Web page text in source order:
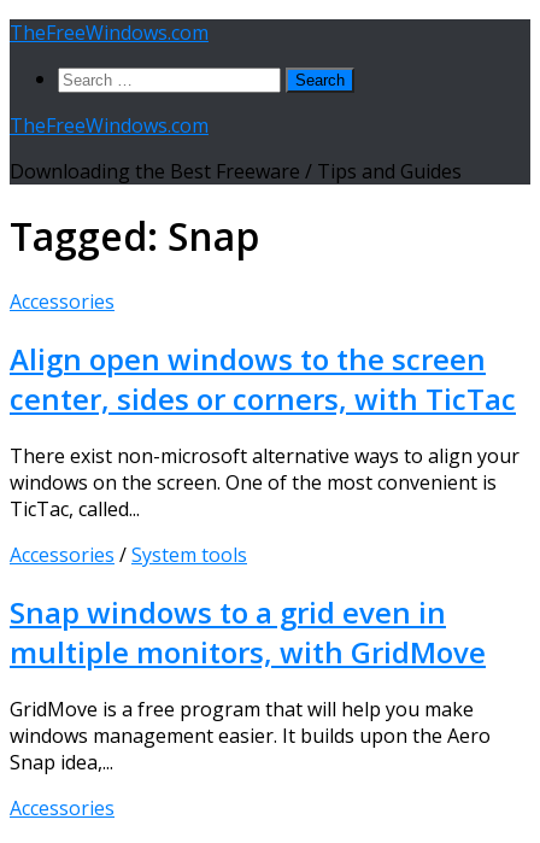
Skip
content
TheFreeWindows.com
Search
TheFreeWindows.com
Downloading the Best Freeware / Tips and Guides
Tagged: Snap
Accessories
Align open windows to the screen
center, sides or corners, with TicTac
There exist non-microsoft alternative ways to align your
windows on the screen. One of the most convenient is
TicTac, called...
Accessories /System tools
Snap windows to a grid even in
multiple monitors, with GridMove
GridMove is a free program that will help you make
windows management easier. It builds upon the Aero
Snap idea,...
Accessories